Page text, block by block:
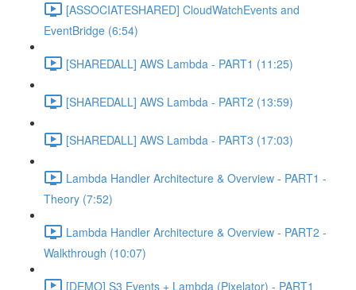
[ASSOCIATESHARED] CloudWatchEvents and
EventBridge (6:54)
[SHAREDALL] AWS Lambda - PART1 (11:25)
[SHAREDALL] AWS Lambda - PART2 (13:59)
[SHAREDALL] AWS Lambda - PART3 (17:03)
Lambda Handler Architecture & Overview - PART1 -
Theory (7:52)
Lambda Handler Architecture & Overview - PART2 -
Walkthrough (10:07)
[DEMO] S3 Events + Lambda (Pixelator) - PART1